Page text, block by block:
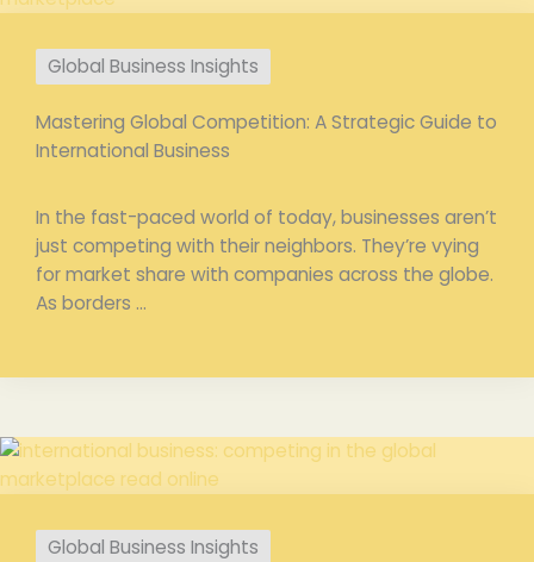
Global Business Insights
Mastering Global Competition: A Strategic Guide to
International Business
In the fast-paced world of today, businesses aren’t
just competing with their neighbors. They’re vying
for market share with companies across the globe.
As borders ...
Global Business Insights